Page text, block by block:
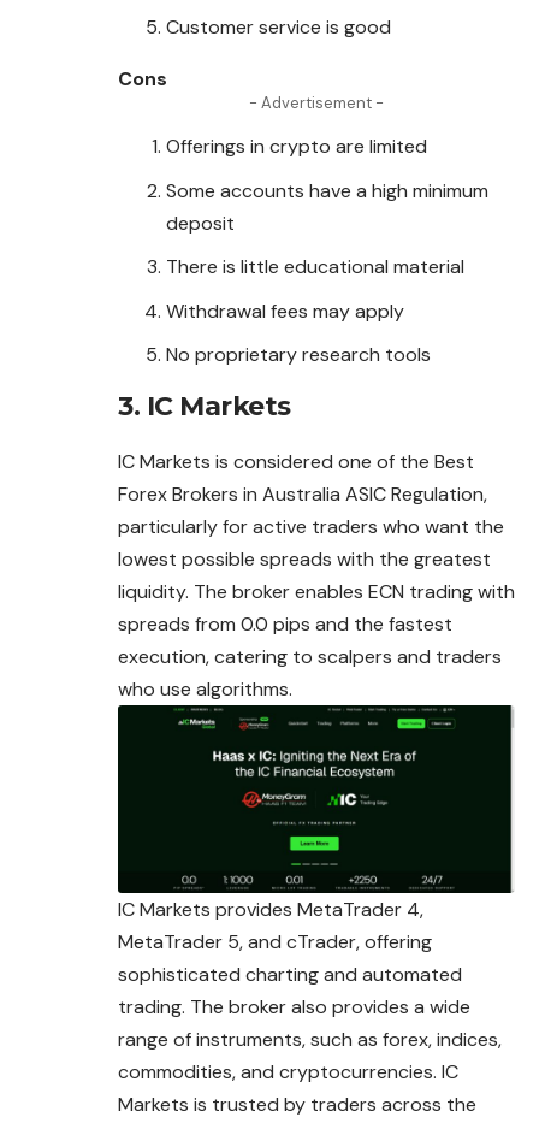
Customer service is good
Cons
- Advertisement -
Offerings in crypto are limited
Some accounts have a high minimum
deposit
There is little educational material
Withdrawal fees may apply
No proprietary research tools
3. IC Markets
IC Markets is considered one of the Best
Forex Brokers in Australia ASIC Regulation,
particularly for active traders who want the
lowest possible spreads with the greatest
liquidity. The broker enables ECN trading with
spreads from 0.0 pips and the fastest
execution, catering to scalpers and traders
who use algorithms.
IC Markets provides MetaTrader 4,
MetaTrader 5, and cTrader, offering
sophisticated charting and automated
trading. The broker also provides a wide
range of instruments, such as forex, indices,
commodities, and cryptocurrencies. IC
Markets is trusted by traders across the